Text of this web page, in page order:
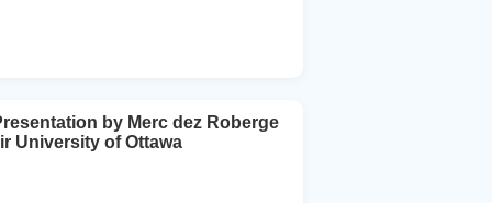
by Merc dez Roberge
University of Ottawa